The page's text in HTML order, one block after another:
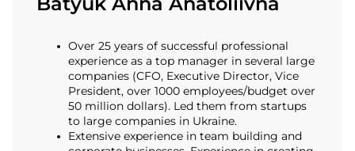
Over 25 years of successful professional
experience as a top manager in several large
companies (CFO, Executive Director, Vice
President, over 1000 employees/budget over
50 million dollars). Led them from startups
to large companies in Ukraine.
Extensive experience in team building and